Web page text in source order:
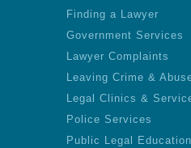
Finding a Lawyer
Government Services
Lawyer Complaints
Leaving Crime &
Legal Clinics &
Police Services
Public Legal